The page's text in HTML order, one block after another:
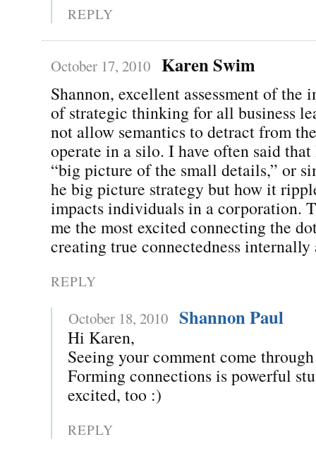
REPLY
October 17, 2010 Karen Swim
Shannon, excellent assessment of the
of strategic thinking for all business
not allow semantics to detract from
operate in a silo. I have often said
“big picture of the small details,” or
he big picture strategy but how it
impacts individuals in a corporation.
me the most excited connecting the
creating true connectedness
REPLY
October 18, 2010 Shannon Paul
Hi Karen,
Seeing your comment come
Forming connections is powerful
excited, too :)
REPLY